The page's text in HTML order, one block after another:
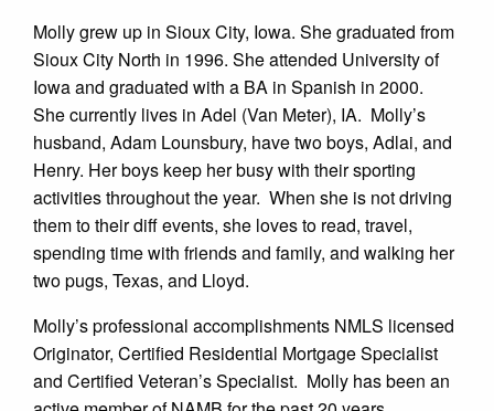
Molly grew up in Sioux City, Iowa. She graduated from
Sioux City North in 1996. She attended University of
Iowa and graduated with a BA in Spanish in 2000.
She currently lives in Adel (Van Meter), IA. Molly’s
husband, Adam Lounsbury, have two boys, Adlai, and
Henry. Her boys keep her busy with their sporting
activities throughout the year. When she is not driving
them to their diff events, she loves to read, travel,
spending time with friends and family, and walking her
two pugs, Texas, and Lloyd.
Molly’s professional accomplishments NMLS licensed
Originator, Certified Residential Mortgage Specialist
and Certified Veteran’s Specialist. Molly has been an